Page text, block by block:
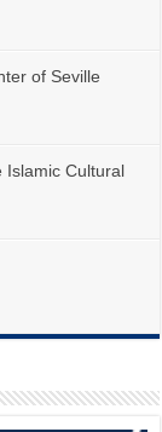
of Seville
Islamic Cultural